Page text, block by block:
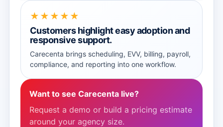
★★★★★
Customers highlight easy adoption and
responsive support.
Carecenta brings scheduling, EVV, billing, payroll,
compliance, and reporting into one workflow.
Want to see Carecenta live?
Request a demo or build a pricing estimate
around your agency size.